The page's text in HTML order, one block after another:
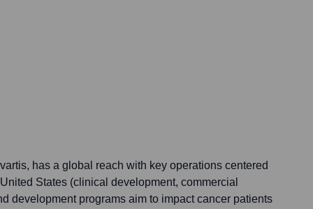
has a global reach with key operations centered
States (clinical development, commercial
development programs aim to impact cancer patients